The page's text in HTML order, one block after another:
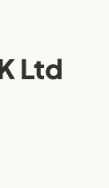
Ltd